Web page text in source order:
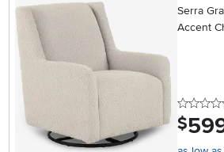
Serra
Accent
$